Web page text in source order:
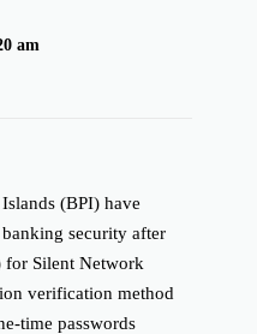
am
(BPI) have
security after
for Silent Network
verification method
time passwords